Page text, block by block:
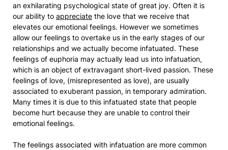
an exhilarating psychological state of great joy. Often it is
our ability to appreciate the love that we receive that
elevates our emotional feelings. However we sometimes
allow our feelings to overtake us in the early stages of our
relationships and we actually become infatuated. These
feelings of euphoria may actually lead us into infatuation,
which is an object of extravagant short-lived passion. These
feelings of love, (misrepresented as love), are usually
associated to exuberant passion, in temporary admiration.
Many times it is due to this infatuated state that people
become hurt because they are unable to control their
emotional feelings.
The feelings associated with infatuation are more common